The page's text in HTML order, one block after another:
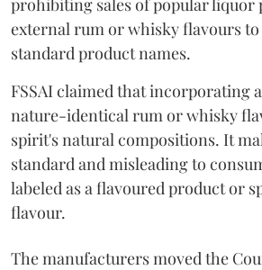
prohibiting sales of popular liquor
external rum or whisky flavours
standard product names.
FSSAI claimed that incorporating
nature-identical rum or whisky
spirit's natural compositions. It
standard and misleading to
labeled as a flavoured product or
flavour.
The manufacturers moved the